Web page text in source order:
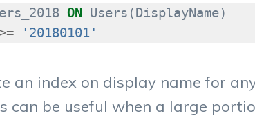
ON Users ( DisplayName)
'20180101'
an index on display name for
can be useful when a large